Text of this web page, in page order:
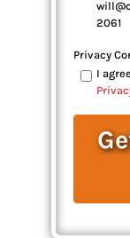
2061
Privacy
I